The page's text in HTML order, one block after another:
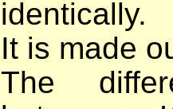
identically.
It is made
The